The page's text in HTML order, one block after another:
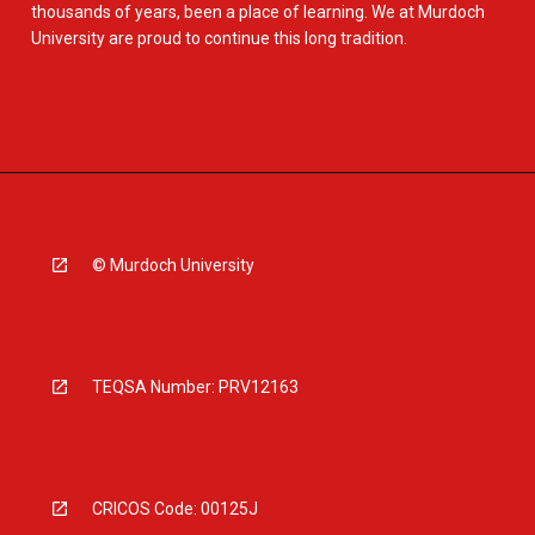
thousands of years, been a place of learning. We at Murdoch
University are proud to continue this long tradition.
© Murdoch University
TEQSA Number: PRV12163
CRICOS Code: 00125J